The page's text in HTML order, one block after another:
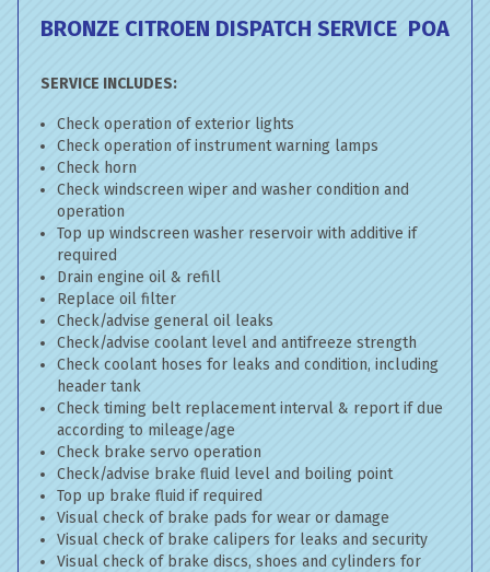
BRONZE CITROEN DISPATCH SERVICE POA
SERVICE INCLUDES:
Check operation of exterior lights
Check operation of instrument warning lamps
Check horn
Check windscreen wiper and washer condition and
operation
Top up windscreen washer reservoir with additive if
required
Drain engine oil & refill
Replace oil filter
Check/advise general oil leaks
Check/advise coolant level and antifreeze strength
Check coolant hoses for leaks and condition, including
header tank
Check timing belt replacement interval & report if due
according to mileage/age
Check brake servo operation
Check/advise brake fluid level and boiling point
Top up brake fluid if required
Visual check of brake pads for wear or damage
Visual check of brake calipers for leaks and security
Visual check of brake discs, shoes and cylinders for